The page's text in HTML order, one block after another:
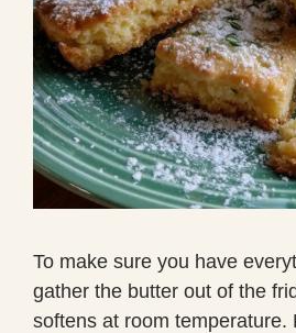
To make sure you have
gather the butter out of the
softens at room temperature.